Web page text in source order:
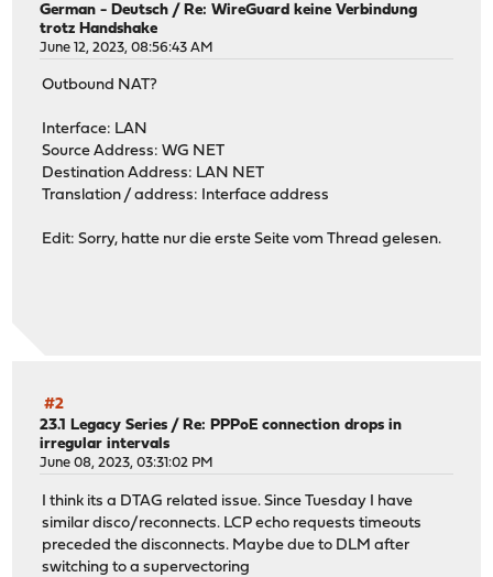
German - Deutsch / Re: WireGuard keine Verbindung
trotz Handshake
June 12, 2023, 08:56:43 AM
Outbound NAT?
Interface: LAN
Source Address: WG NET
Destination Address: LAN NET
Translation / address: Interface address
Edit: Sorry, hatte nur die erste Seite vom Thread gelesen.
#2
23.1 Legacy Series /Re: PPPoE connection drops in
irregular intervals
June 08, 2023, 03:31:02 PM
I think its a DTAG related issue. Since Tuesday I have
similar disco/reconnects. LCP echo requests timeouts
preceded the disconnects. Maybe due to DLM after
switching to a supervectoring